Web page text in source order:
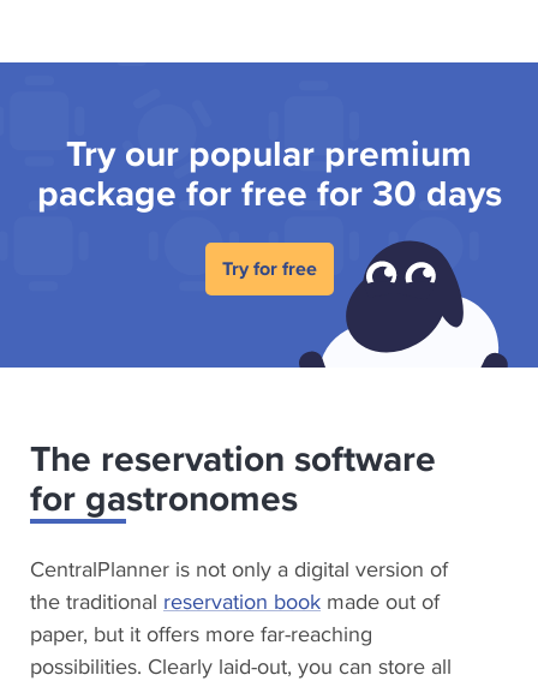
Try our popular premium
package for free for 30 days
Try for free
The reservation software
for gastronomes
CentralPlanner is not only a digital version of
the traditional reservation book made out of
paper, but it offers more far-reaching
possibilities. Clearly laid-out, you can store all